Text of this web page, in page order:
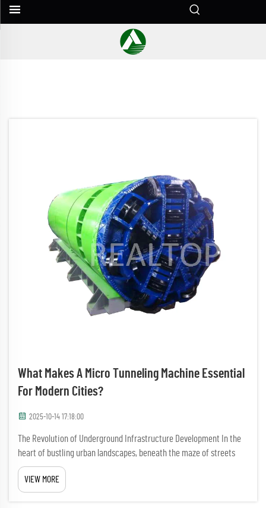
What Makes A Micro Tunneling Machine Essential
For Modern Cities?
2025-10-14 17:18:00
The Revolution of Underground Infrastructure Development In the
heart of bustling urban landscapes, beneath the maze of streets
and buildings, a technological marvel quietly transforms the way we
build and maintain city infrastructure. The micro tunn...
VIEW MORE